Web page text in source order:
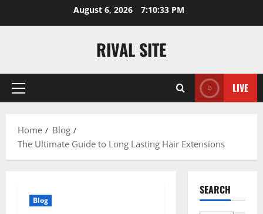
August 6, 2026 7:10:34 PM
RIVAL SITE
Primary
LIVE
Home
Blog
The Ultimate Guide to Long Lasting Hair Extensions
Blog
SEARCH